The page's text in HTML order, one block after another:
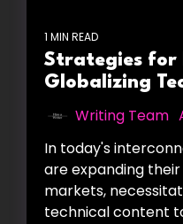
1 MIN READ
Strategies for
Globalizing
Writing Team
In today's
are expanding
markets,
technical content